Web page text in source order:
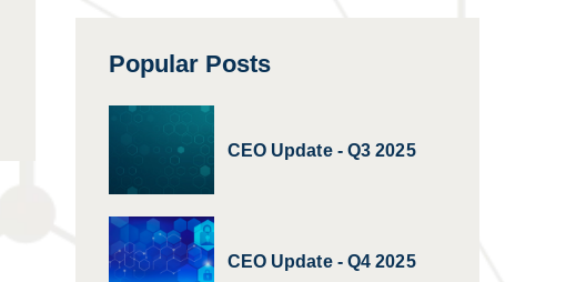
Popular Posts
CEO Update - Q3 2025
CEO Update - Q4 2025